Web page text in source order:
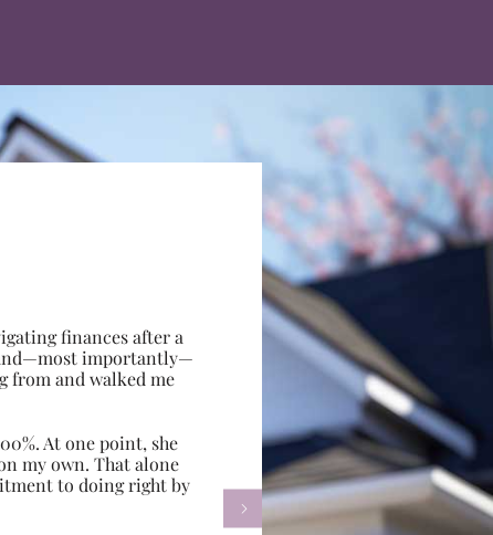
finances after a
and—most importantly—
from and walked me
At one point, she
my own. That alone
to doing right by
